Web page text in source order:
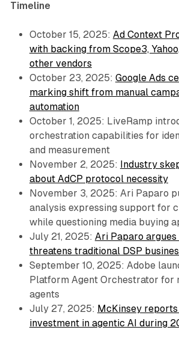
Timeline
October 15, 2025: Ad Context
with backing from Scope3,
other vendors
October 23, 2025: Google Ads
marking shift from manual
automation
October 1, 2025: LiveRamp
orchestration capabilities for
and measurement
November 2, 2025:
Industry
about AdCP protocol necessity
November 3, 2025: Ari Paparo
analysis expressing support for
while questioning media buying
July 21, 2025: Ari Paparo argues
threatens traditional DSP
September 10, 2025: Adobe
Platform Agent Orchestrator for
agents
July 27, 2025: McKinsey reports
investment in agentic AI during